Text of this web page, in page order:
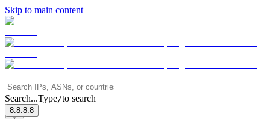
Skip to main content
Search...Type/to search
8.8.8.8